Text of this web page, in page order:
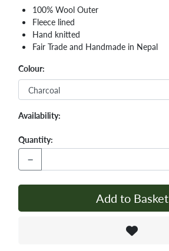
100% Wool Outer
Fleece lined
Hand knitted
Fair Trade and Handmade in Nepal
Colour:
Availability:
Quantity:
−
Add to Basket